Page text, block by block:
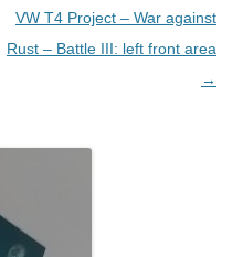
VW T4 Project – War against
Rust – Battle III: left front area
→